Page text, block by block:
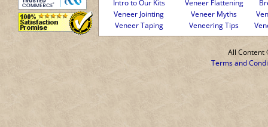
Intro to Our Kits Veneer Flattening
Veneer Jointing
Veneer Myths
Veneer Taping
Veneering Tips
All Content
Terms and